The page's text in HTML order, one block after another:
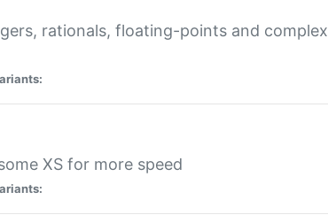
rationals, floating-points and complex
XS for more speed